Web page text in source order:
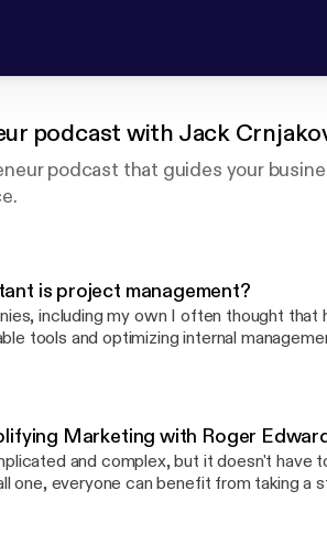
podcast with Jack
podcast that guides your
is project management?
including my own I often thought that
tools and optimizing internal
should think about in order to improve
knowledge to new employees, etc...
Marketing with Roger
and complex, but it doesn't have
one, everyone can benefit from taking a
to conduct and analyze than going